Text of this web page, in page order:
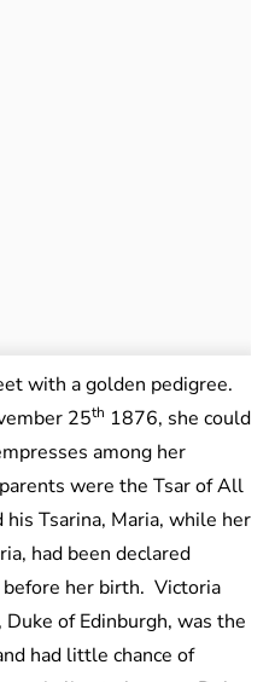
with a golden pedigree.
25th 1876, she could
among her
were the Tsar of All
Tsarina, Maria, while her
had been declared
her birth. Victoria
of Edinburgh, was the
had little chance of